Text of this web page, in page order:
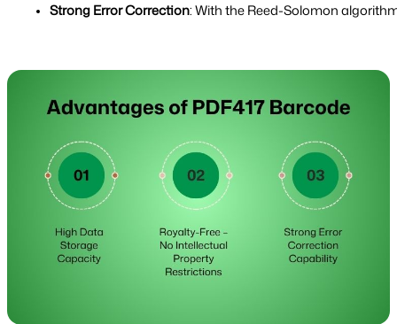
Strong Error Correction: With the Reed-Solomon